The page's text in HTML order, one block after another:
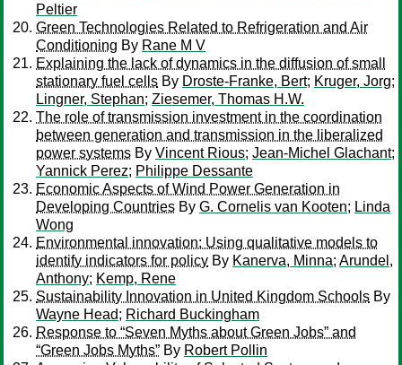
Peltier
Green Technologies Related to Refrigeration and Air
Conditioning By Rane M V
Explaining the lack of dynamics in the diffusion of small
stationary fuel cells By Droste-Franke, Bert; Kruger, Jorg;
Lingner, Stephan; Ziesemer, Thomas H.W.
The role of transmission investment in the coordination
between generation and transmission in the liberalized
power systems By Vincent Rious; Jean-Michel Glachant;
Yannick Perez; Philippe Dessante
Economic Aspects of Wind Power Generation in
Developing Countries By G. Cornelis van Kooten; Linda
Wong
Environmental innovation: Using qualitative models to
identify indicators for policy By Kanerva, Minna; Arundel,
Anthony; Kemp, Rene
Sustainability Innovation in United Kingdom Schools By
Wayne Head; Richard Buckingham
Response to “Seven Myths about Green Jobs” and
“Green Jobs Myths” By Robert Pollin